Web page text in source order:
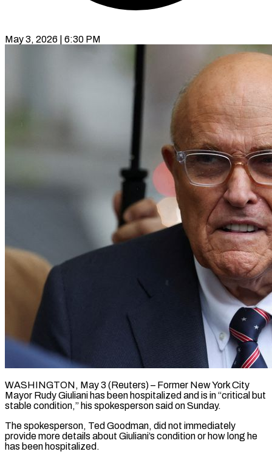
May 3, 2026 | 6:30 PM
WASHINGTON, May 3 (Reuters) – Former New York City
Mayor Rudy Giuliani has been hospitalized and is in “critical but
stable ​condition,” his spokesperson said on ‌Sunday.
The spokesperson, Ted Goodman, did not immediately
provide more details about Giuliani’s condition or how long he
has been hospitalized.